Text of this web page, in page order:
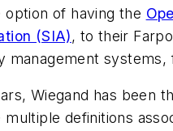
option of having the
(SIA), to their
management
Wiegand has been
multiple definitions